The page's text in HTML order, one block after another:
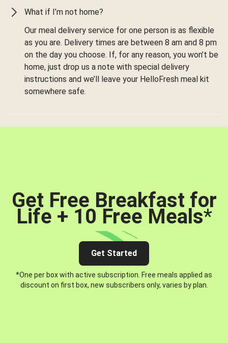
What if I’m not home?
Our meal delivery service for one person is as flexible
as you are. Delivery times are between 8 am and 8 pm
on the day you choose. If, for any reason, you won’t be
home, just drop us a note with special delivery
instructions and we’ll leave your HelloFresh meal kit
somewhere safe.
Get Free Breakfast for
Life + 10 Free Meals*
Get Started
*One per box with active subscription. Free meals applied as
discount on first box, new subscribers only, varies by plan.